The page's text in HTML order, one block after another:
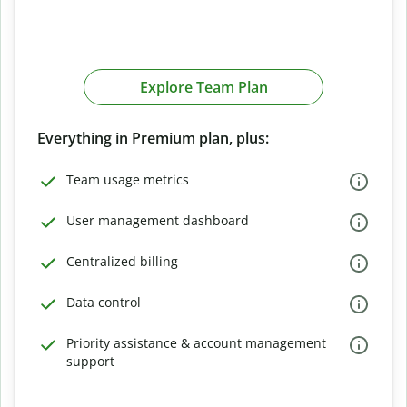
Explore Team Plan
Everything in Premium plan, plus:
Team usage metrics
User management dashboard
Centralized billing
Data control
Priority assistance & account management
support